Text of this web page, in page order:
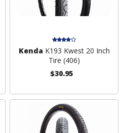
Kenda K193 Kwest 20 Inch
Tire (406)
$30.95